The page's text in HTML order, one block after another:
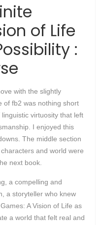
of Life
:
with the slightly
of fb2 was nothing short
virtuosity that left
I enjoyed this
The middle section
and world were
next book.
a compelling and
a storyteller who knew
A Vision of Life as
a world that felt real and